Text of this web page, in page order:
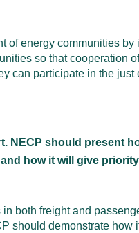
of energy communities by
so that cooperation
can participate in the
NECP should present
how it will give
both freight and
should demonstrate how